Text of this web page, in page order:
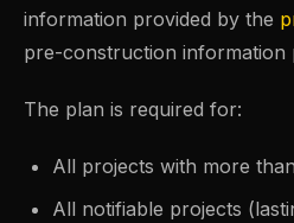
information provided by the
pre-construction information
The plan is required for:
All projects with more
All notifiable projects